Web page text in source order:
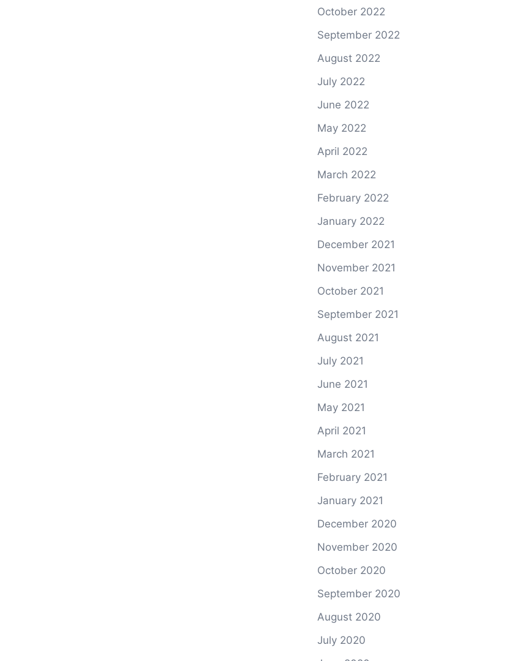
October 2022
September 2022
August 2022
July 2022
June 2022
May 2022
April 2022
March 2022
February 2022
January 2022
December 2021
November 2021
October 2021
September 2021
August 2021
July 2021
June 2021
May 2021
April 2021
March 2021
February 2021
January 2021
December 2020
November 2020
October 2020
September 2020
August 2020
July 2020